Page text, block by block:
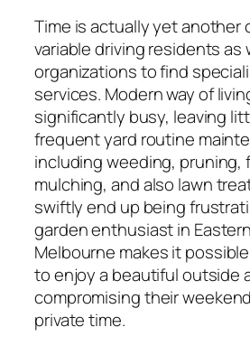
Time is actually yet another
variable driving residents as
organizations to find
services. Modern way of
significantly busy, leaving
frequent yard routine
including weeding, pruning,
mulching, and also lawn
swiftly end up being
garden enthusiast in
Melbourne makes it
to enjoy a beautiful outside
compromising their
private time.